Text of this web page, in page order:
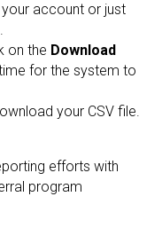
account or just
on the Download
for the system to
your CSV file.
efforts with
program